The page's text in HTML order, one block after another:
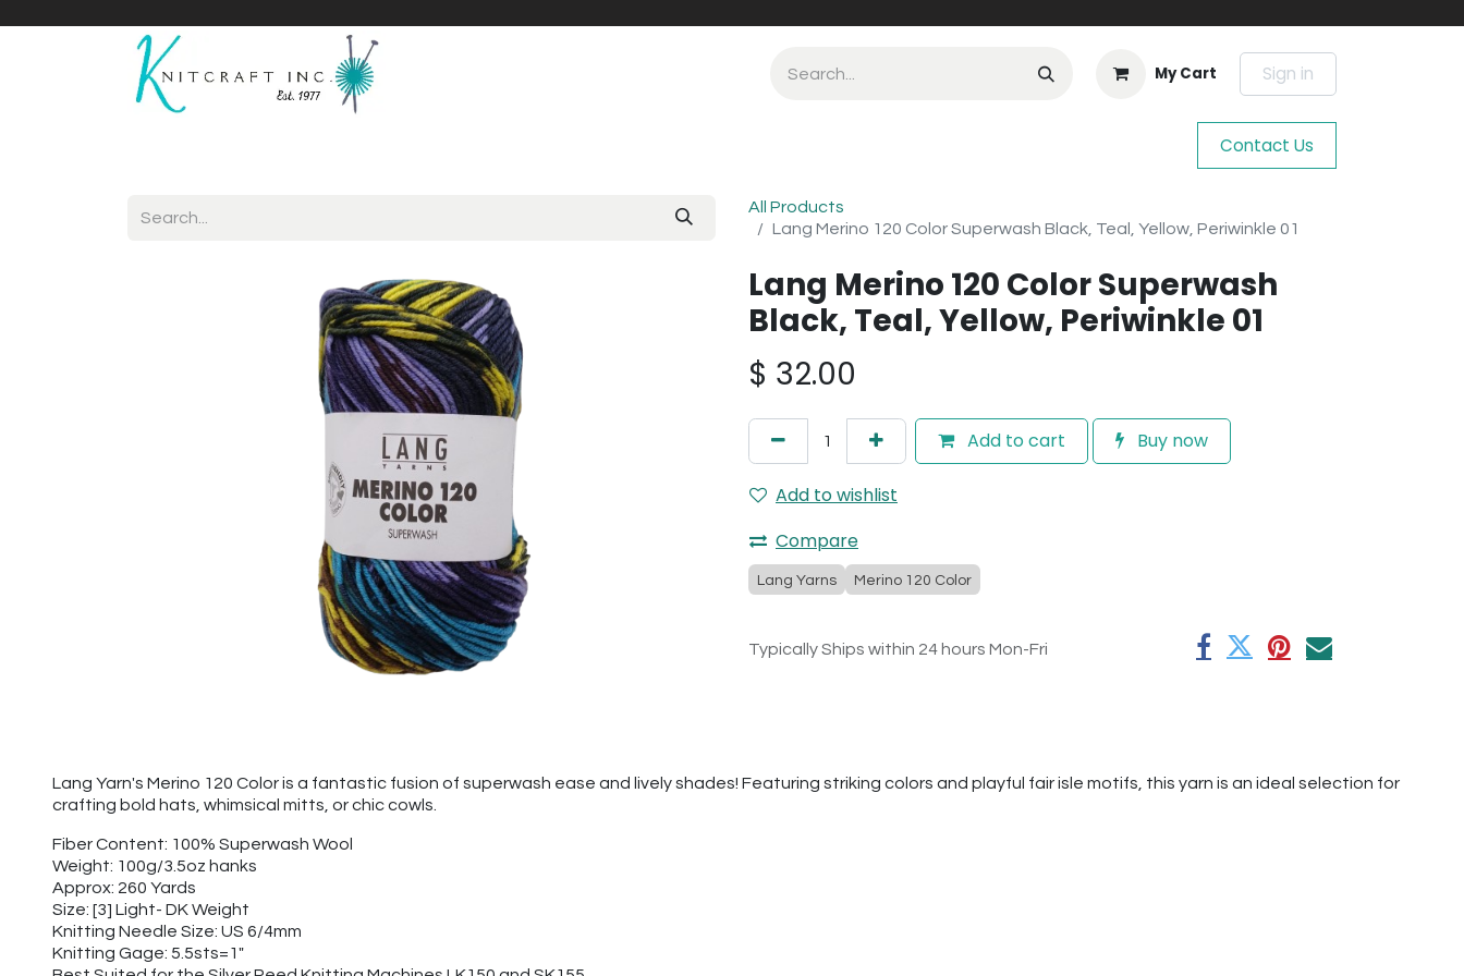
My Cart Sign in
Contact Us
All Products
Lang Merino 120 Color Superwash Black, Teal, Yellow, Periwinkle 01
Lang Merino 120 Color Superwash
Black, Teal, Yellow, Periwinkle 01
$ 32.00
Add to cart Buy now
Add to wishlist
Compare
Lang Yarns Merino 120 Color
Typically Ships within 24 hours Mon-Fri
Lang Yarn's Merino 120 Color is a fantastic fusion of superwash ease and lively shades! Featuring striking colors and playful fair isle motifs, this yarn is an ideal selection for
crafting bold hats, whimsical mitts, or chic cowls.
Fiber Content: 100% Superwash Wool
Weight: 100g/3.5oz hanks
Approx: 260 Yards
Size: [3] Light- DK Weight
Knitting Needle Size: US 6/4mm
Knitting Gage: 5.5sts=1"